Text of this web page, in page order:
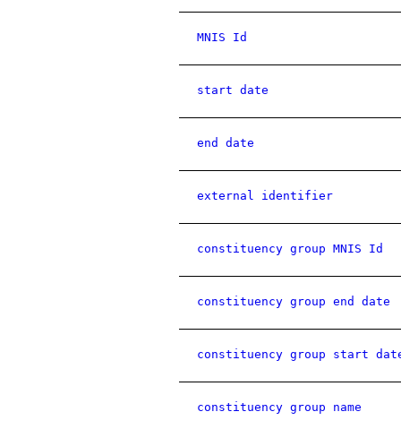
MNIS Id
start date
end date
external identifier
constituency group MNIS Id
constituency group end date
constituency group start
constituency group name